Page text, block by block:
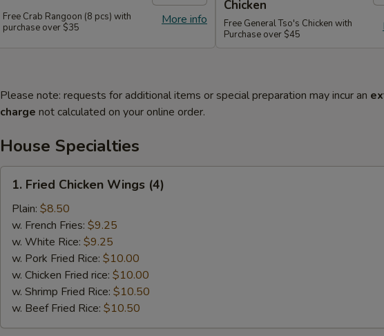
More info
Free Crab Rangoon (8 pcs) with
purchase over $35
Chicken
Free General Tso's Chicken with
Purchase over $45
Please note: requests for additional items or special preparation may incur an
charge not calculated on your online order.
House Specialties
1.
Fried
Chicken
Wings
(4)
1. Fried Chicken Wings (4)
Plain: $8.50
w. French Fries: $9.25
w. White Rice: $9.25
w. Pork Fried Rice: $10.00
w. Chicken Fried rice: $10.00
w. Shrimp Fried Rice: $10.50
w. Beef Fried Rice: $10.50